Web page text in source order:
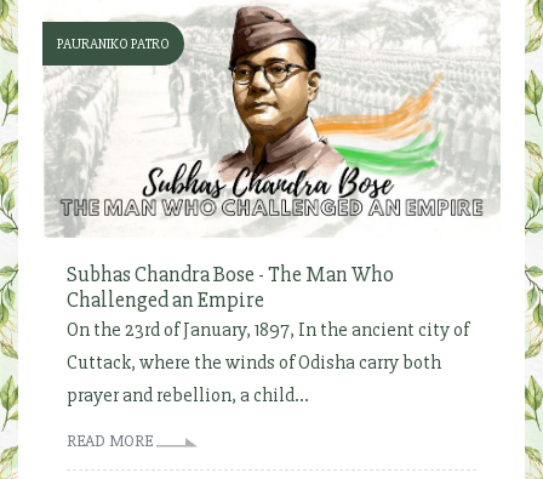
PAURANIKO PATRO
Subhas Chandra Bose - The Man Who
Challenged an Empire
On the 23rd of January, 1897, In the ancient city of
Cuttack, where the winds of Odisha carry both
prayer and rebellion, a child...
READ MORE